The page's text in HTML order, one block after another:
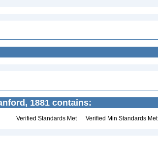
1881 contains:
Verified Standards Met Verified Min Standards Met